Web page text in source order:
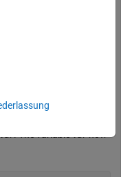
. The variablevarnow